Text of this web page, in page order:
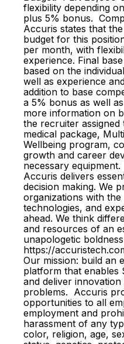
flexibility depending
plus 5% bonus.
Accuris states that
budget for this
per month, with
experience. Final
based on the
well as experience
addition to base
a 5% bonus as well
more information on
the recruiter
medical package,
Wellbeing program,
growth and career
necessary
Accuris delivers
decision making. We
organizations with
technologies, and
ahead. We think
and resources of an
unapologetic
https://
Our mission: build an
platform that enables
and deliver
problems. Accuris
opportunities to all
employment and
harassment of any
color, religion, age,